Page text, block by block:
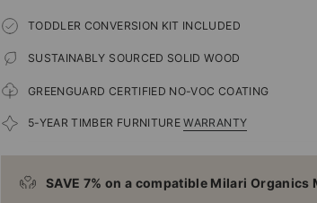
TODDLER CONVERSION KIT INCLUDED
SUSTAINABLY SOURCED SOLID WOOD
GREENGUARD CERTIFIED NO-VOC COATING
5-YEAR TIMBER FURNITUREWARRANTY
SAVE 7% on a compatible Milari Organics